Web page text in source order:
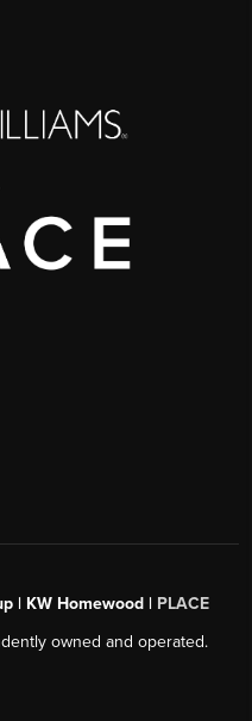
| KW Homewood | PLACE
owned and operated.